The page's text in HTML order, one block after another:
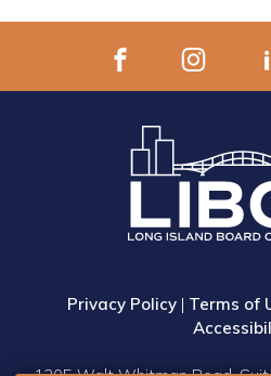
Privacy Policy| Terms of